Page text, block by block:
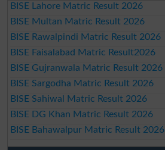
BISE Lahore Matric Result 2026
BISE Multan Matric Result 2026
BISE Rawalpindi Matric Result 2026
BISE Faisalabad Matric Result2026
BISE Gujranwala Matric Result 2026
BISE Sargodha Matric Result 2026
BISE Sahiwal Matric Result 2026
BISE DG Khan Matric Result 2026
BISE Bahawalpur Matric Result 2026